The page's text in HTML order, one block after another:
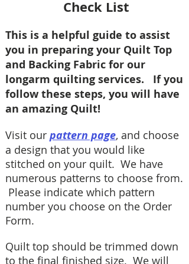
Check List
This is a helpful guide to assist
you in preparing your Quilt Top
and Backing Fabric for our
longarm quilting services. If you
follow these steps, you will have
an amazing Quilt!
Visit our pattern page, and choose
a design that you would like
stitched on your quilt. We have
numerous patterns to choose from.
Please indicate which pattern
number you choose on the Order
Form.
Quilt top should be trimmed down
to the final finished size. We will